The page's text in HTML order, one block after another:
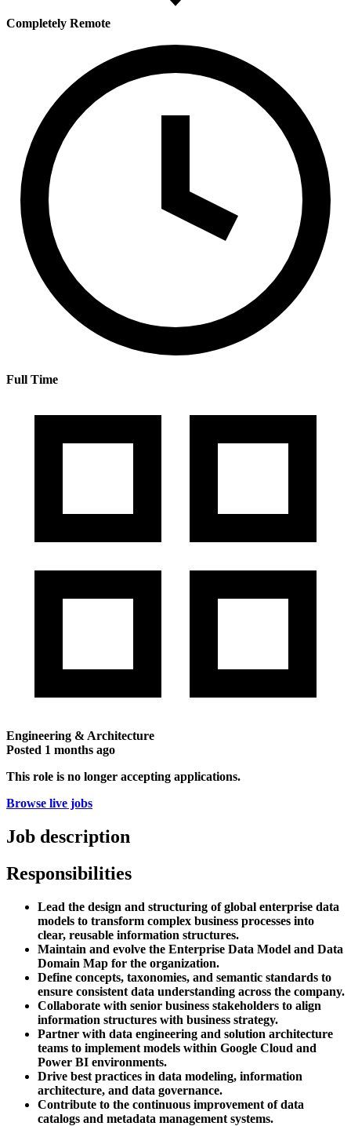
Completely Remote
Full Time
Engineering & Architecture
Posted 1 months ago
This role is no longer accepting applications.
Browse live jobs
Job description
Responsibilities
Lead the design and structuring of global enterprise data
models to transform complex business processes into
clear, reusable information structures.
Maintain and evolve the Enterprise Data Model and Data
Domain Map for the organization.
Define concepts, taxonomies, and semantic standards to
ensure consistent data understanding across the company.
Collaborate with senior business stakeholders to align
information structures with business strategy.
Partner with data engineering and solution architecture
teams to implement models within Google Cloud and
Power BI environments.
Drive best practices in data modeling, information
architecture, and data governance.
Contribute to the continuous improvement of data
catalogs and metadata management systems.